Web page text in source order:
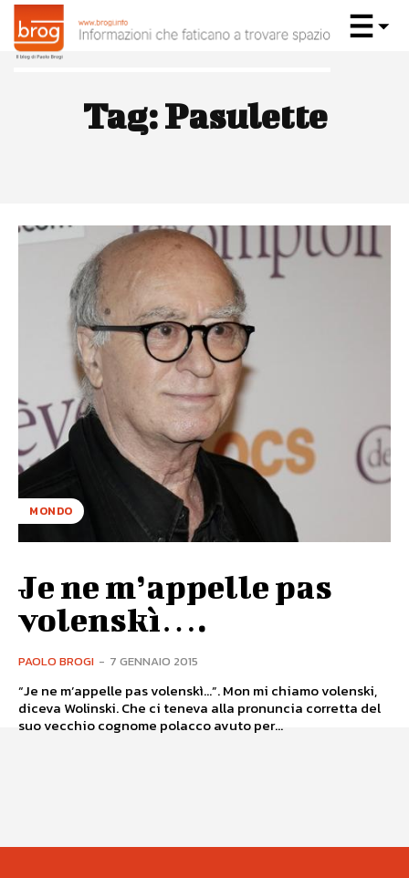
Tag:Pasulette
MONDO
Je ne m’appelle pas
volenskì….
PAOLO BROGI - 7 GENNAIO 2015
“Je ne m’appelle pas volenskì...”. Mon mi chiamo volenski,
diceva Wolinski. Che ci teneva alla pronuncia corretta del
suo vecchio cognome polacco avuto per...